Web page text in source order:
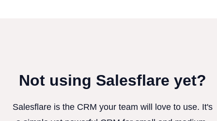
Not using Salesflare yet?
Salesflare is the CRM your team will love to use. It's